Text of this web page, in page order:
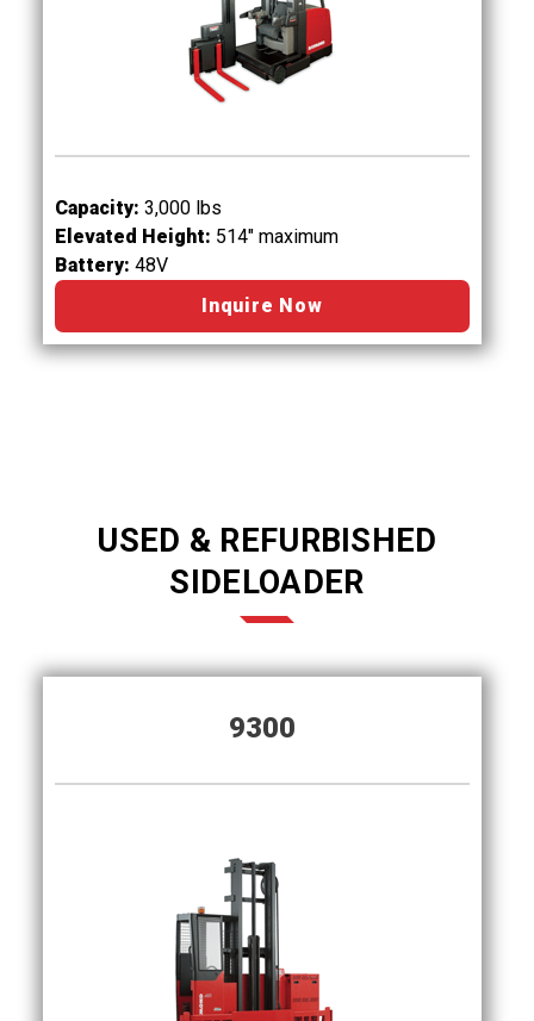
Capacity: 3,000 lbs
Elevated Height: 514" maximum
Battery: 48V
Inquire Now
USED & REFURBISHED
SIDELOADER
9300